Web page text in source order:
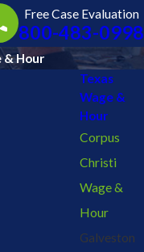
Free Case Evaluation
800-483-0998
& Hour
Texas
Wage &
Hour
Corpus
Christi
Wage &
Hour
Galveston
like
and
face